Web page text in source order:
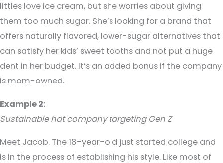
littles love ice cream, but she worries about giving
them too much sugar. She’s looking for a brand that
offers naturally flavored, lower-sugar alternatives that
can satisfy her kids’ sweet tooths and not put a huge
dent in her budget. It’s an added bonus if the company
is mom-owned.
Example 2:
Sustainable hat company targeting Gen Z
Meet Jacob. The 18-year-old just started college and
is in the process of establishing his style. Like most of